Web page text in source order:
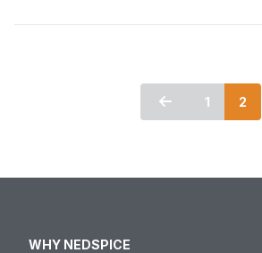
1 2
WHY NEDSPICE